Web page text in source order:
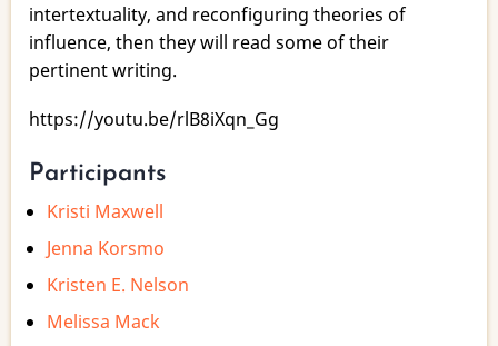
intertextuality, and reconfiguring theories of
influence, then they will read some of their
pertinent writing.
https://youtu.be/rlB8iXqn_Gg
Participants
Kristi Maxwell
Jenna Korsmo
Kristen E. Nelson
Melissa Mack